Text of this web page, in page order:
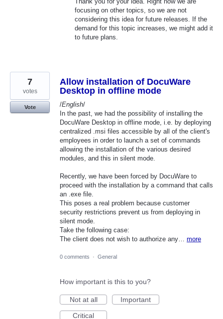
focusing on other topics, so we are not
considering this idea for future releases. If the
demand for this topic increases, we might add it
to future plans.
Allow installation of DocuWare
Desktop in offline mode
/English/
In the past, we had the possibility of installing the
DocuWare Desktop in offline mode, i.e. by deploying
centralized .msi files accessible by all of the client's
employees in order to launch a set of commands
allowing the installation of the various desired
modules, and this in silent mode.
Recently, we have been forced by DocuWare to
proceed with the installation by a command that calls
an .exe file.
This poses a real problem because customer
security restrictions prevent us from deploying in
silent mode.
Take the following case:
The client does not wish to authorize any… more
7
votes
Vote
0 comments · General
How important is this to you?
Not at all
Important
Critical